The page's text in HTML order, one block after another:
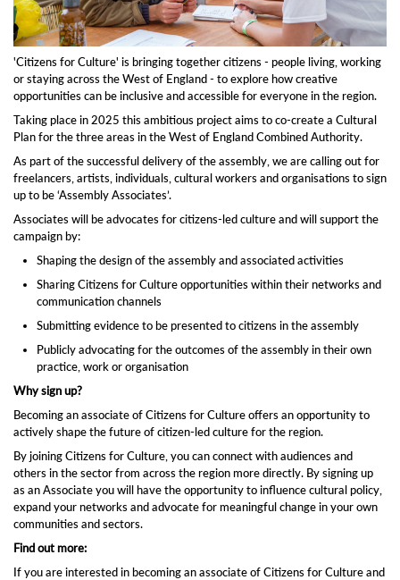
'Citizens for Culture' is bringing together citizens - people living, working
or staying across the West of England - to explore how creative
opportunities can be inclusive and accessible for everyone in the region.
Taking place in 2025 this ambitious project aims to co-create a Cultural
Plan for the three areas in the West of England Combined Authority.
As part of the successful delivery of the assembly, we are calling out for
freelancers, artists, individuals, cultural workers and organisations to sign
up to be ‘Assembly Associates’.
Associates will be advocates for citizens-led culture and will support the
campaign by:
Shaping the design of the assembly and associated activities
Sharing Citizens for Culture opportunities within their networks and
communication channels
Submitting evidence to be presented to citizens in the assembly
Publicly advocating for the outcomes of the assembly in their own
practice, work or organisation
Why sign up?
Becoming an associate of Citizens for Culture offers an opportunity to
actively shape the future of citizen-led culture for the region.
By joining Citizens for Culture, you can connect with audiences and
others in the sector from across the region more directly. By signing up
as an Associate you will have the opportunity to influence cultural policy,
expand your networks and advocate for meaningful change in your own
communities and sectors.
Find out more:
If you are interested in becoming an associate of Citizens for Culture and